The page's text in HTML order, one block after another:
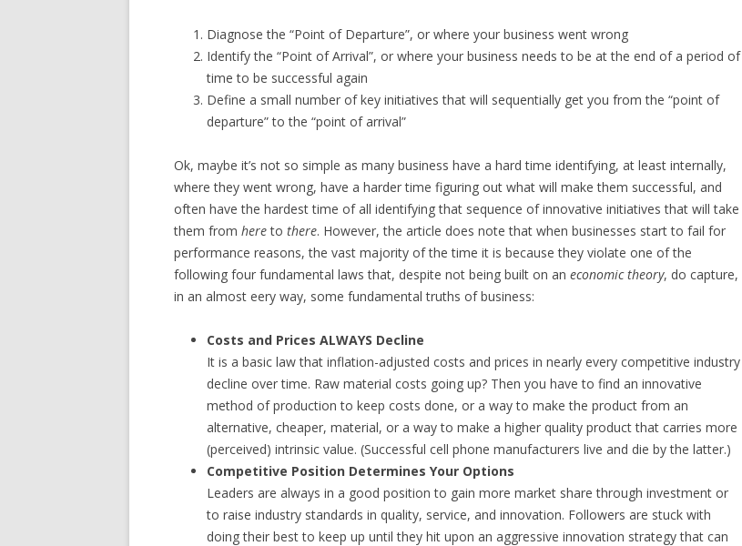
Diagnose the “Point of Departure”, or where your business went wrong
Identify the “Point of Arrival”, or where your business needs to be at the end of a period of
time to be successful again
Define a small number of key initiatives that will sequentially get you from the “point of
departure” to the “point of arrival”
Ok, maybe it’s not so simple as many business have a hard time identifying, at least internally,
where they went wrong, have a harder time figuring out what will make them successful, and
often have the hardest time of all identifying that sequence of innovative initiatives that will take
them fromheretothere. However, the article does note that when businesses start to fail for
performance reasons, the vast majority of the time it is because they violate one of the
following four fundamental laws that, despite not being built on aneconomic theory, do capture,
in an almost eery way, some fundamental truths of business:
Costs and Prices ALWAYS Decline
It is a basic law that inflation-adjusted costs and prices in nearly every competitive industry
decline over time. Raw material costs going up? Then you have to find an innovative
method of production to keep costs done, or a way to make the product from an
alternative, cheaper, material, or a way to make a higher quality product that carries more
(perceived) intrinsic value. (Successful cell phone manufacturers live and die by the latter.)
Competitive Position Determines Your Options
Leaders are always in a good position to gain more market share through investment or
to raise industry standards in quality, service, and innovation. Followers are stuck with
doing their best to keep up until they hit upon an aggressive innovation strategy that can